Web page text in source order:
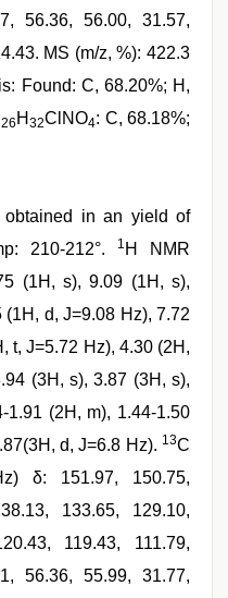
56.36, 56.00, 31.57,
MS (m/z, %): 422.3
Found: C, 68.20%; H,
26 H32ClNO4: C, 68.18%;
obtained in an yield of
210-212°.
1 H NMR
(1H, s), 9.09 (1H, s),
d, J=9.08 Hz), 7.72
t, J=5.72 Hz), 4.30 (2H,
(3H, s), 3.87 (3H, s),
1.91 (2H, m), 1.44-1.50
d, J=6.8 Hz). 13C
δ: 151.97, 150.75,
133.65, 129.10,
119.43, 111.79,
56.36, 55.99, 31.77,